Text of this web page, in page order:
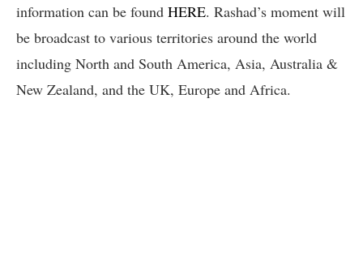
information can be found HERE. Rashad’s moment will
be broadcast to various territories around the world
including North and South America, Asia, Australia &
New Zealand, and the UK, Europe and Africa.